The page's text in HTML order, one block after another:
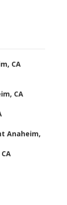
CA
CA
Anaheim,